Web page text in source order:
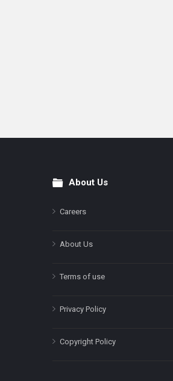
FooterAbout Us
Careers
About Us
Terms of use
Privacy Policy
Copyright Policy